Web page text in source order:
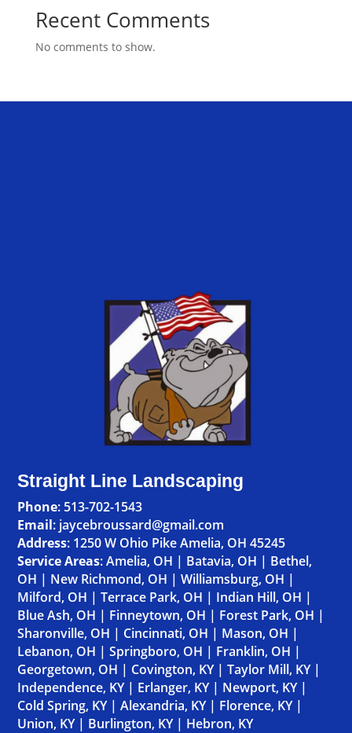
Recent Comments
No comments to show.
Straight Line Landscaping
Phone: 513-702-1543
Email: jaycebroussard@gmail.com
Address: 1250 W Ohio Pike Amelia, OH 45245
Service Areas:Amelia, OH | Batavia, OH | Bethel,
OH | New Richmond, OH |Williamsburg, OH |
Milford, OH |Terrace Park, OH | Indian Hill, OH |
Blue Ash, OH | Finneytown, OH | Forest Park, OH |
Sharonville, OH | Cincinnati, OH | Mason, OH |
Lebanon, OH |Springboro, OH | Franklin, OH |
Georgetown, OH | Covington, KY|Taylor Mill, KY|
Independence, KY| Erlanger, KY| Newport, KY|
Cold Spring, KY|Alexandria, KY| Florence, KY|
Union, KY| Burlington, KY| Hebron, KY